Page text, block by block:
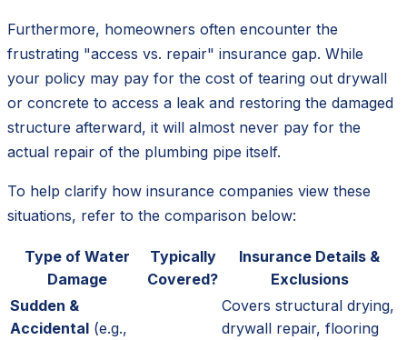
Furthermore, homeowners often encounter the
frustrating "access vs. repair" insurance gap. While
your policy may pay for the cost of tearing out drywall
or concrete to access a leak and restoring the damaged
structure afterward, it will almost never pay for the
actual repair of the plumbing pipe itself.
To help clarify how insurance companies view these
situations, refer to the comparison below:
Type of Water
Damage
Typically
Covered?
Insurance Details &
Exclusions
Sudden &
Accidental (e.g.,
Covers structural drying,
drywall repair, flooring